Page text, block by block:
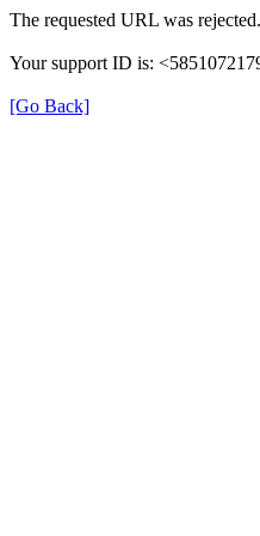
The requested URL was
Your support ID is:
[Go Back]